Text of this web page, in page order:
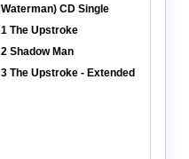
Waterman) CD Single
1 The Upstroke
2 Shadow Man
3 The Upstroke - Extended